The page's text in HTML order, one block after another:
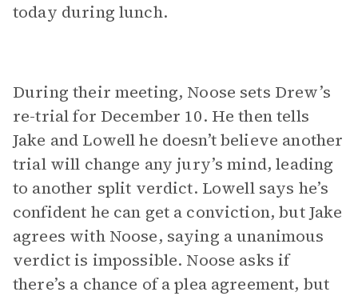
today during lunch.
During their meeting, Noose sets Drew’s
re-trial for December 10. He then tells
Jake and Lowell he doesn’t believe another
trial will change any jury’s mind, leading
to another split verdict. Lowell says he’s
confident he can get a conviction, but Jake
agrees with Noose, saying a unanimous
verdict is impossible. Noose asks if
there’s a chance of a plea agreement, but